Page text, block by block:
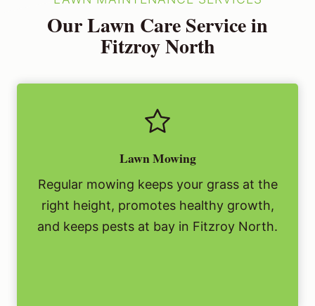
Our Lawn Care Service in
Fitzroy North
Lawn Mowing
Regular mowing keeps your grass at the
right height, promotes healthy growth,
and keeps pests at bay in Fitzroy North.